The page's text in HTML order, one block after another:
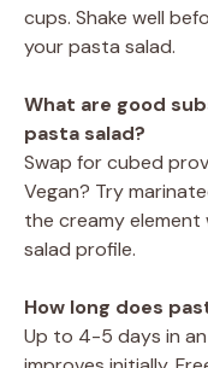
cups. Shake well
your pasta salad.
What are good
pasta salad?
Swap for cubed
Vegan? Try
the creamy element
salad profile.
How long does
Up to 4-5 days in